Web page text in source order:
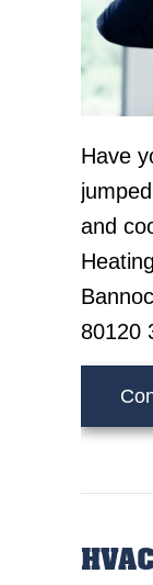
Have
and
80120